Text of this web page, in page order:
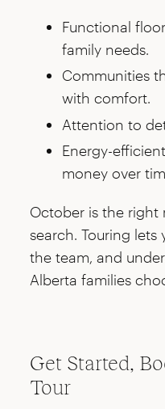
Functional
family needs.
Communities
with comfort.
Attention to
Energy-
money over
October is the right
search. Touring lets
the team, and
Alberta families
Get Started,
Tour